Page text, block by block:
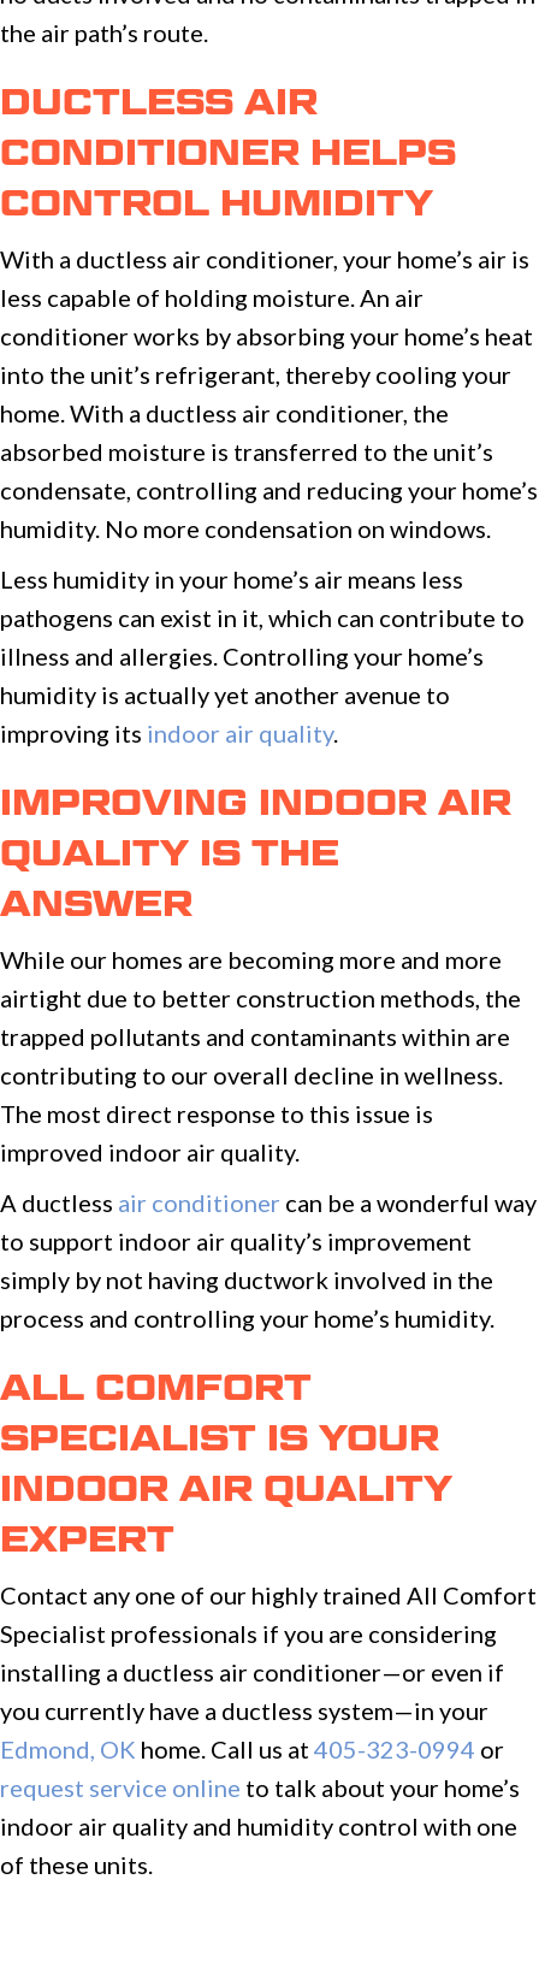
the air path’s route.
DUCTLESS AIR
CONDITIONER HELPS
CONTROL HUMIDITY
With a ductless air conditioner, your home’s air is
less capable of holding moisture. An air
conditioner works by absorbing your home’s heat
into the unit’s refrigerant, thereby cooling your
home. With a ductless air conditioner, the
absorbed moisture is transferred to the unit’s
condensate, controlling and reducing your home’s
humidity. No more condensation on windows.
Less humidity in your home’s air means less
pathogens can exist in it, which can contribute to
illness and allergies. Controlling your home’s
humidity is actually yet another avenue to
improving its indoor air quality.
IMPROVING INDOOR AIR
QUALITY IS THE
ANSWER
While our homes are becoming more and more
airtight due to better construction methods, the
trapped pollutants and contaminants within are
contributing to our overall decline in wellness.
The most direct response to this issue is
improved indoor air quality.
A ductless air conditioner can be a wonderful way
to support indoor air quality’s improvement
simply by not having ductwork involved in the
process and controlling your home’s humidity.
ALL COMFORT
SPECIALIST IS YOUR
INDOOR AIR QUALITY
EXPERT
Contact any one of our highly trained All Comfort
Specialist professionals if you are considering
installing a ductless air conditioner—or even if
you currently have a ductless system—in your
Edmond, OK home. Call us at 405-323-0994 or
request service online to talk about your home’s
indoor air quality and humidity control with one
of these units.